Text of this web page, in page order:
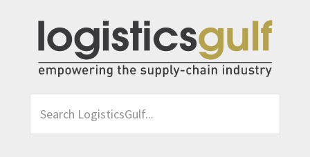
primary
navigation
content
primary
LogisticsGulf...